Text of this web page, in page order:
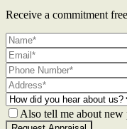
Receive a commitment
Also tell me about new